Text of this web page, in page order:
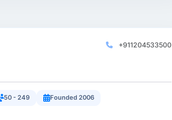
+911204533500
50 - 249 Founded 2006